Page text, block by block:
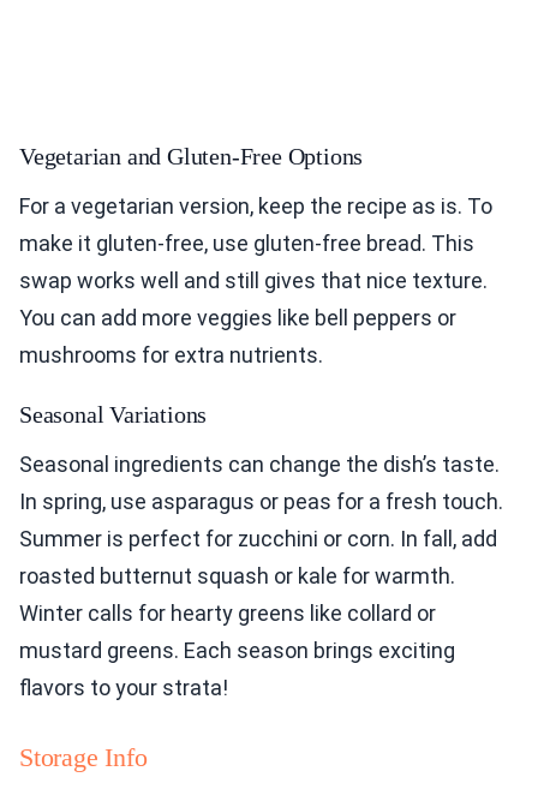
Vegetarian and Gluten-Free Options
For a vegetarian version, keep the recipe as is. To
make it gluten-free, use gluten-free bread. This
swap works well and still gives that nice texture.
You can add more veggies like bell peppers or
mushrooms for extra nutrients.
Seasonal Variations
Seasonal ingredients can change the dish’s taste.
In spring, use asparagus or peas for a fresh touch.
Summer is perfect for zucchini or corn. In fall, add
roasted butternut squash or kale for warmth.
Winter calls for hearty greens like collard or
mustard greens. Each season brings exciting
flavors to your strata!
Storage Info